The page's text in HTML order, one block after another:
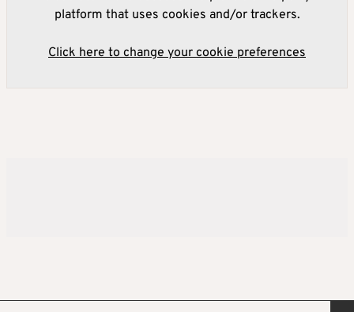
platform that uses cookies and/or trackers.
Click here to change your cookie preferences